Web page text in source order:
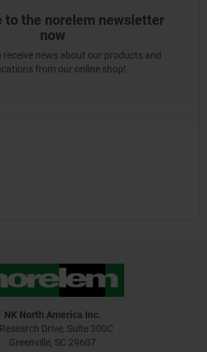
to the norelem newsletter
now
receive news about our products and
from our online shop!
NK North America Inc.
Drive, Suite 300C
Greenville, SC 29607